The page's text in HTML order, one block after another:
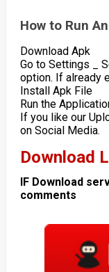
How to Run
Download Apk
Go to Settings _
option. If already
Install Apk File
Run the
If you like our
on Social Media.
Download
IF Download
comments